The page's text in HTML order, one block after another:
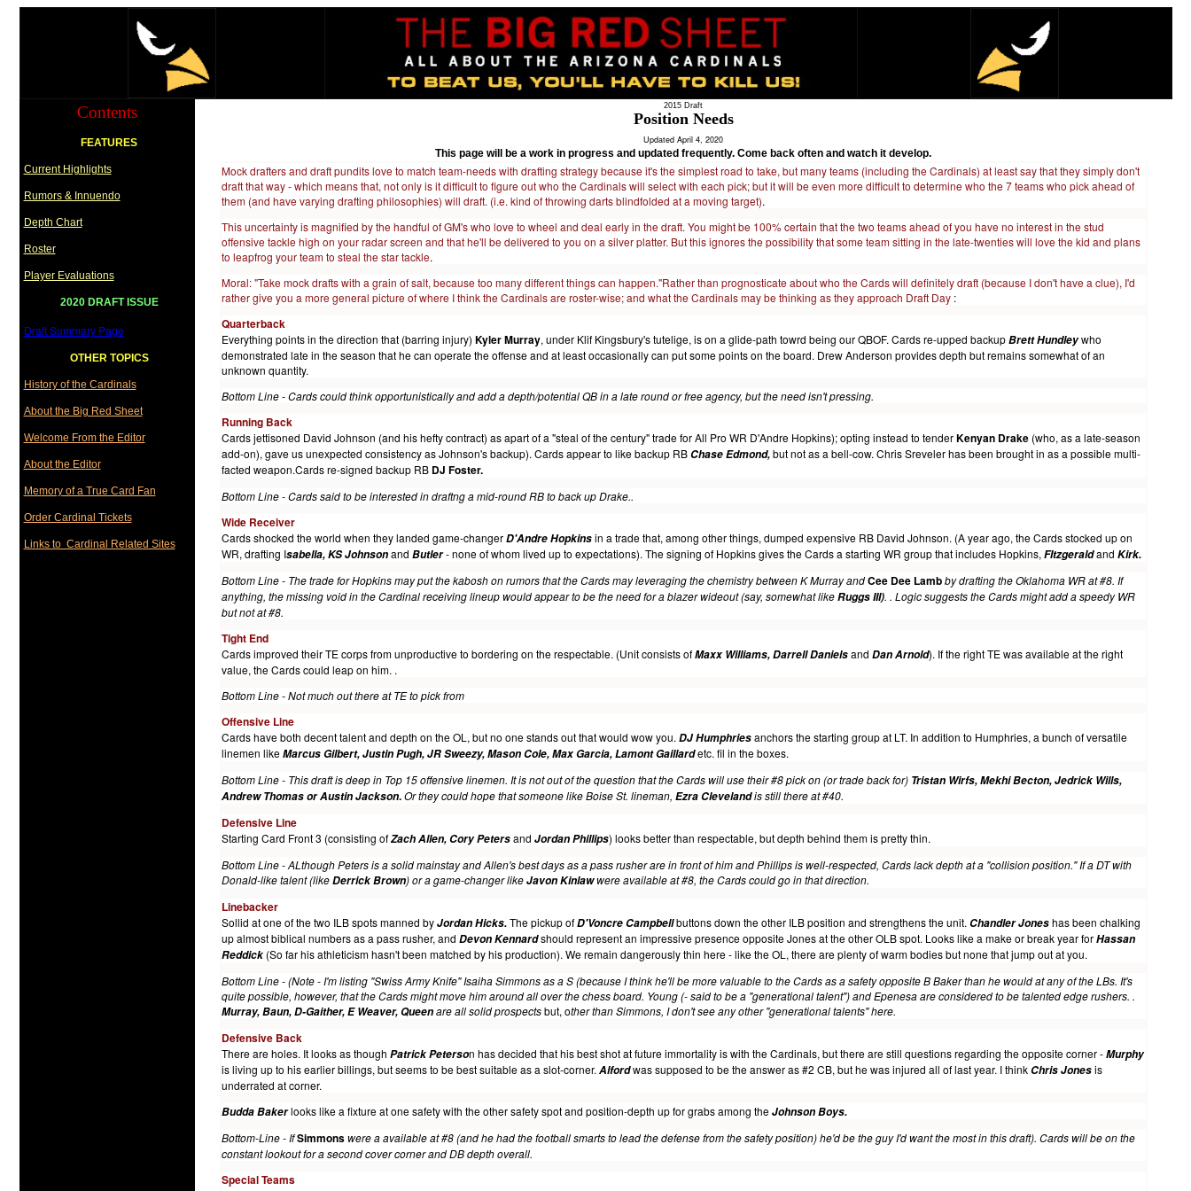
Contents
FEATURES
Current Highlights
Rumors & Innuendo
Depth Chart
Roster
Player Evaluations
2020 DRAFT ISSUE
Draft Summary Page
OTHER TOPICS
History of the Cardinals
About the Big Red Sheet
Welcome From the Editor
About the Editor
Memory of a True Card Fan
Order Cardinal Tickets
Links to Cardinal Related Sites
2015 Draft
Position Needs
Updated April 4, 2020
This page will be a work in progress and updated frequently. Come back often and watch it develop.
Mock drafters and draft pundits love to match team-needs with drafting strategy because it's the simplest road to take, but many teams (including the Cardinals) at least say that they simply don't
draft that way - which means that, not only is it difficult to figure out who the Cardinals will select with each pick; but it will be even more difficult to determine who the 7 teams who pick ahead of
them (and have varying drafting philosophies) will draft. (i.e. kind of throwing darts blindfolded at a moving target).
This uncertainty is magnified by the handful of GM's who love to wheel and deal early in the draft. You might be 100% certain that the two teams ahead of you have no interest in the stud
offensive tackle high on your radar screen and that he'll be delivered to you on a silver platter. But this ignores the possibility that some team sitting in the late-twenties will love the kid and plans
to leapfrog your team to steal the star tackle.
Moral: "Take mock drafts with a grain of salt, because too many different things can happen."Rather than prognosticate about who the Cards will definitely draft (because I don't have a clue), I'd
rather give you a more general picture of where I think the Cardinals are roster-wise; and what the Cardinals may be thinking as they approach Draft Day:
Quarterback
Everything points in the direction that (barring injury) Kyler Murray, under Klif Kingsbury's tutelige, is on a glide-path towrd being our QBOF. Cards re-upped backupBrett Hundleywho
demonstrated late in the season that he can operate the offense and at least occasionally can put some points on the board. Drew Anderson provides depth but remains somewhat of an
unknown quantity.
Bottom Line - Cards could think opportunistically and add a depth/potential QB in a late round or free agency, but the need isn't pressing.
Running Back
Cards jettisoned David Johnson (and his hefty contract) as apart of a "steal of the century" trade for All Pro WR D'Andre Hopkins); opting instead to tenderKenyan Drake(who, as a late-season
add-on), gave us unexpected consistencyas Johnson's backup). Cards appear to like backup RBChase Edmond,but not as a bell-cow. Chris Sreveler has been brought in as a possible multi-
facted weapon.Cards re-signed backup RB DJ Foster.
Bottom Line - Cards said to be interested in draftng a mid-round RB to back up Drake..
Wide Receiver
Cards shocked the world when they landed game-changerD'Andre Hopkinsin a trade that, among other things, dumped expensive RB David Johnson. (A year ago, the Cards stocked up on
WR, drafting Isabella, KS Johnsonand Butler- none of whom lived up to expectations). The signing of Hopkins gives the Cards a starting WR group that includes Hopkins, FItzgeraldand Kirk.
Bottom Line - The trade for Hopkins may put the kabosh on rumors that the Cards may leveraging the chemistry between K Murray andCee Dee Lambby drafting the Oklahoma WR at #8. If
anything, the missing void in the Cardinal receiving lineup would appear to be the need for a blazer wideout (say, somewhat likeRuggs III). . Logic suggests the Cards might add a speedy WR
but not at #8.
Tight End
Cards improved their TE corps from unproductive to bordering on the respectable. (Unit consists ofMaxx Williams, Darrell Danielsand Dan Arnold). If the right TE was available at the right
value, the Cards could leap on him. .
Bottom Line - Not much out there at TE to pick from
Offensive Line
Cards have both decent talent and depth on the OL, but no one stands out that would wow you. DJ Humphriesanchors the starting group at LT. In addition to Humphries, a bunch of versatile
linemen likeMarcus Gilbert, Justin Pugh, JR Sweezy, Mason Cole, Max Garcia, Lamont Gaillardetc. fil in the boxes.
Bottom Line - This draft is deep in Top 15 offensive linemen. It is not out of the question that the Cards will use their #8 pick on (or trade back for) Tristan Wirfs, Mekhi Becton, Jedrick Wills,
Andrew Thomas or Austin Jackson.Or they could hope that someone like Boise St. lineman, Ezra Clevelandis still there at #40.
Defensive Line
Starting Card Front 3 (consisting ofZach Allen, Cory Petersand Jordan Phillips) looks better than respectable, but depth behind them is pretty thin.
Bottom Line - ALthough Peters is a solid mainstay and Allen's best days as a pass rusher are in front of him and Phillips is well-respected, Cards lack depth at a "collision position." If a DT with
Donald-like talent (likeDerrick Brown) or a game-changer likeJavon Kinlawwere available at #8, the Cards could go in that direction.
Linebacker
Sollid at one of the two ILB spots manned byJordan Hicks.The pickup ofD'Voncre Campbellbuttons down the other ILB position and strengthens the unit. Chandler Joneshas been chalking
up almost biblical numbers as a pass rusher, and Devon Kennardshould represent an impressive presence opposite Jones at the other OLB spot. Looks like a make or break year forHassan
Reddick (So far his athleticism hasn't been matched by his production). We remain dangerously thin here - like the OL, there are plenty of warm bodies but none that jump out at you.
Bottom Line - (Note - I'm listing "Swiss Army Knife" Isaiha Simmons as a S (because I think he'll be more valuable to the Cards as a safety opposite B Baker than he would at any of the LBs. It's
quite possible, however, that the Cards might move him around all over the chess board. Young (- said to be a "generational talent") and Epenesa are considered to be talented edge rushers. .
Murray, Baun, D-Gaither, E Weaver, Queenare all solid prospectsbut, other than Simmons, I don't see any other "generational talents" here.
Defensive Back
There are holes. It looks as though Patrick Peterson has decided that his best shot at future immortality is with the Cardinals, but there are still questions regarding the opposite corner -Murphy
is living up to his earlier billings, but seems to be best suitable as a slot-corner.Alfordwas supposed to be the answer as #2 CB, but he was injured all of last year. I thinkChris Jonesis
underrated at corner.
Budda Bakerlooks like a fixture at one safety with the other safety spot and position-depth up for grabs among theJohnson Boys.
Bottom-Line - IfSimmonswere a available at #8 (and he had the football smarts to lead the defense from the safety position) he'd be the guy I'd want the most in this draft). Cards will be on the
constant lookout for a second cover corner and DB depth overall.
Special Teams